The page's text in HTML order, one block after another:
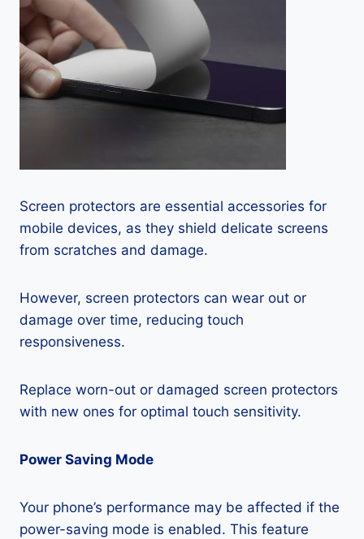
Screen protectors are essential accessories for
mobile devices, as they shield delicate screens
from scratches and damage.
However, screen protectors can wear out or
damage over time, reducing touch
responsiveness.
Replace worn-out or damaged screen protectors
with new ones for optimal touch sensitivity.
Power Saving Mode
Your phone’s performance may be affected if the
power-saving mode is enabled. This feature